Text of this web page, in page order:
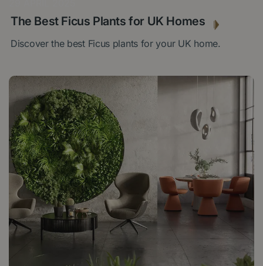
The Best Ficus Plants for UK Homes
Discover the best Ficus plants for your UK home.